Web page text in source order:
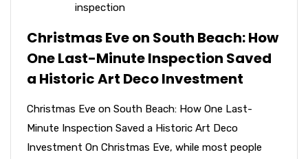
inspection
Christmas Eve on South Beach: How
One Last-Minute Inspection Saved
a Historic Art Deco Investment
Christmas Eve on South Beach: How One Last-
Minute Inspection Saved a Historic Art Deco
Investment On Christmas Eve, while most people